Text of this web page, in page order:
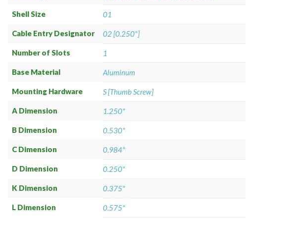
Shell Size 01
Cable Entry Designator 02 [0.250"]
Number of Slots 1
Base Material Aluminum
Mounting Hardware S [Thumb Screw]
A Dimension 1.250"
B Dimension 0.530"
C Dimension 0.984"
D Dimension 0.250"
K Dimension 0.375"
L Dimension 0.575"